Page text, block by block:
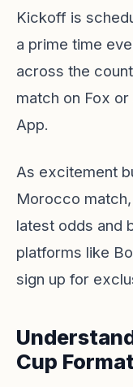
Kickoff is
a prime time
across the
match on Fox
App.
As excitement
Morocco
latest odds and
platforms like
sign up for
Cup